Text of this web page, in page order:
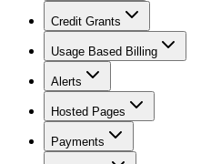
Credit Grants
Usage Based Billing
Alerts
Hosted Pages
Payments